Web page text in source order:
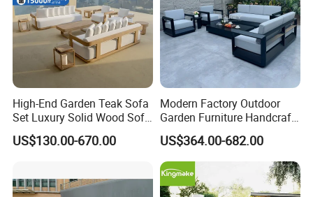
High-End Garden Teak Sofa
Set Luxury Solid Wood Sofa
Backyard Patio Outdoor
Furniture
US$130.00-670.00
Modern Factory Outdoor
Garden Furniture Handcraft
Metal Garden Sofa Set
Furniture
US$364.00-682.00